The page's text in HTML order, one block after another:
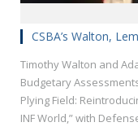
CSBA’s Walton,
Timothy Walton and
Budgetary
Plying Field:
INF World,” with